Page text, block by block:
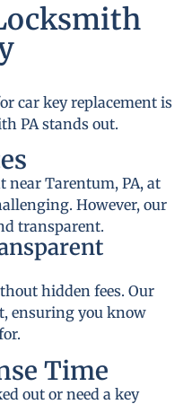
car key replacement is
PA stands out.
near Tarentum, PA, at
However, our
transparent.
hidden fees. Our
ensuring you know
Time
out or need a key